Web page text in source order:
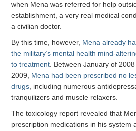
when Mena was referred for help
establishment, a very real medical
a civilian doctor.
By this time, however, Mena already
the military’s mental health mind-
to treatment. Between January of
2009, Mena had been prescribed no
drugs, including numerous
tranquilizers and muscle relaxers.
The toxicology report revealed that
prescription medications in his system